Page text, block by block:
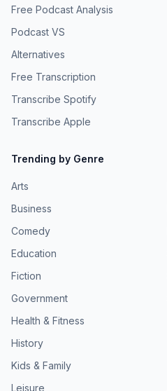
Free Podcast Analysis
Podcast VS
Alternatives
Free Transcription
Transcribe Spotify
Transcribe Apple
Trending by Genre
Arts
Business
Comedy
Education
Fiction
Government
Health & Fitness
History
Kids & Family
Leisure